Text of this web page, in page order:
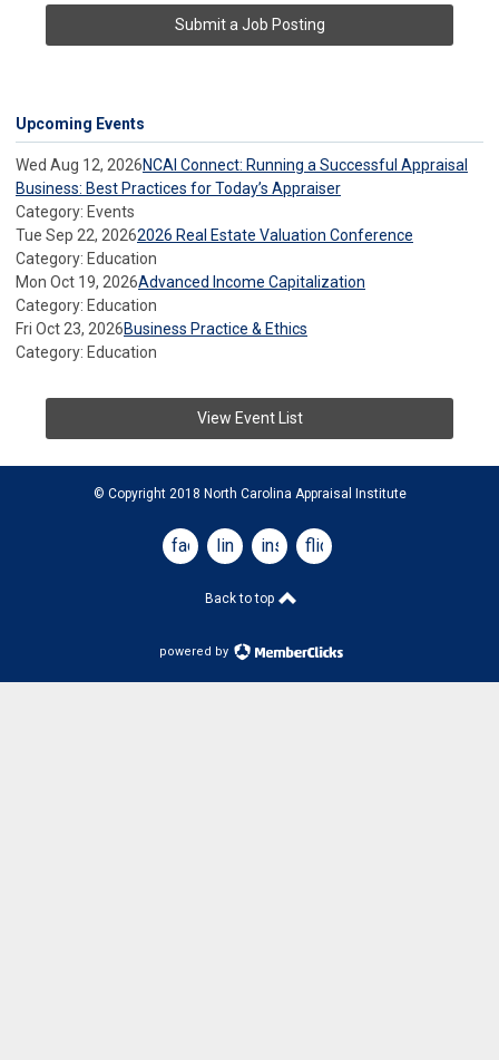
Submit a Job Posting
Upcoming Events
Wed Aug 12, 2026NCAI Connect: Running a Successful Appraisal
Business: Best Practices for Today’s Appraiser
Category: Events
Tue Sep 22, 20262026 Real Estate Valuation Conference
Category: Education
Mon Oct 19, 2026Advanced Income Capitalization
Category: Education
Fri Oct 23, 2026Business Practice & Ethics
Category: Education
View Event List
© Copyright 2018 North Carolina Appraisal Institute
facebooklinkedininstagram
flickr
Back to top
powered by